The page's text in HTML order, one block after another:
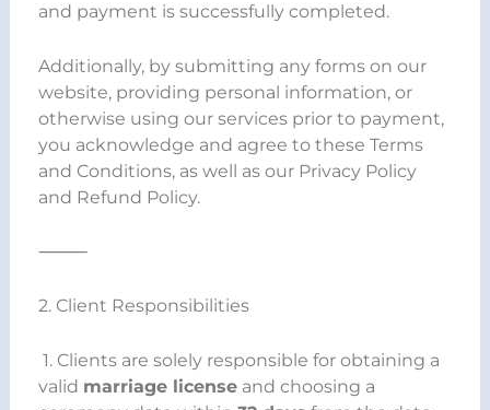
and payment is successfully completed.
Additionally, by submitting any forms on our
website, providing personal information, or
otherwise using our services prior to payment,
you acknowledge and agree to these Terms
and Conditions, as well as our Privacy Policy
and Refund Policy.
⸻
2. Client Responsibilities
1. Clients are solely responsible for obtaining a
valid marriage licenseand choosing a